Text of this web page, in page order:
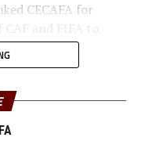
CECAFA for
CAF
Omba.